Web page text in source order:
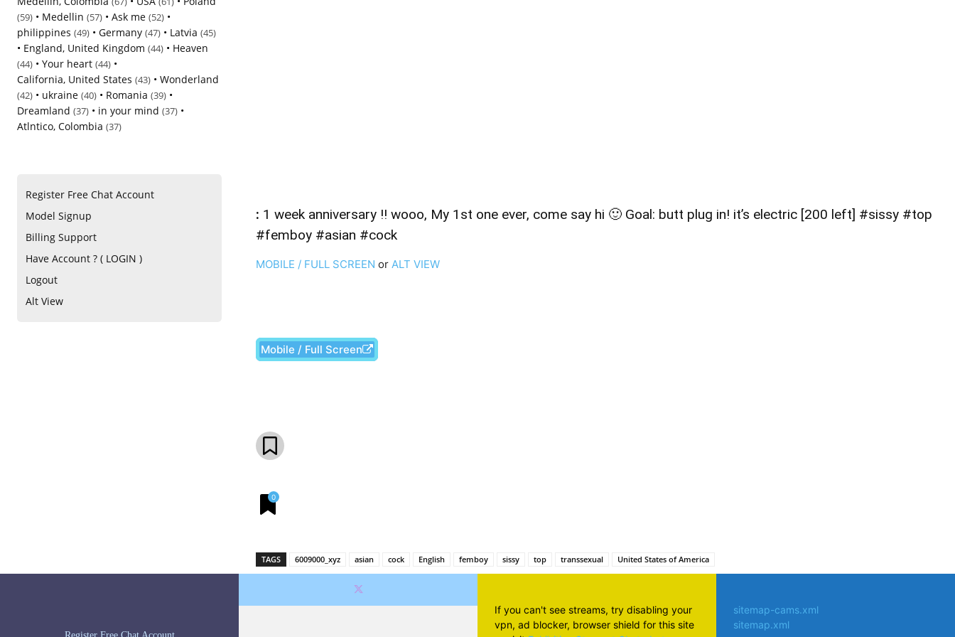
(59) • Medellin (57) • Ask me (52) •
philippines (49) • Germany (47) • Latvia (45)
• England, United Kingdom (44) • Heaven
(44) • Your heart (44) •
California, United States (43) • Wonderland
(42) • ukraine (40) • Romania (39) •
Dreamland (37) • in your mind (37) •
Atlntico, Colombia (37)
Register Free Chat Account
Model Signup
Billing Support
Have Account ? ( LOGIN )
Logout
Alt View
: 1 week anniversary !! wooo, My 1st one ever, come say hi 🙂 Goal: butt plug in! it’s electric [200 left] #sissy #top
#femboy #asian #cock
MOBILE / FULL SCREEN or ALT VIEW
Mobile / Full Screen
0
TAGS 6009000_xyz asian cock English femboy sissy top transsexual United States of America
If you can't see streams, try disabling your
vpn, ad blocker, browser shield for this site
sitemap-cams.xml
sitemap.xml